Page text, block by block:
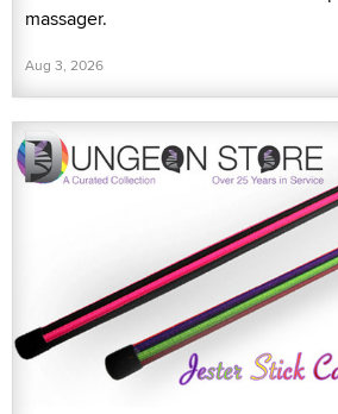
massager.
Aug 3, 2026